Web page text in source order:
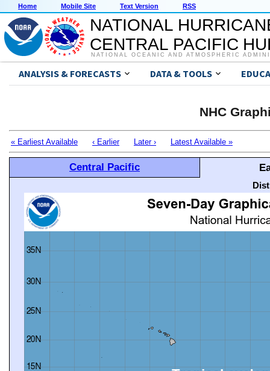
Home Mobile Site Text Version RSS
NATIONAL
CENTRAL PACIFIC
NATIONAL OCEANIC AND ATMOSPHERIC
ANALYSIS & FORECASTS DATA & TOOLS
NHC
« Earliest Available ‹ Earlier Later › Latest Available »
Central Pacific